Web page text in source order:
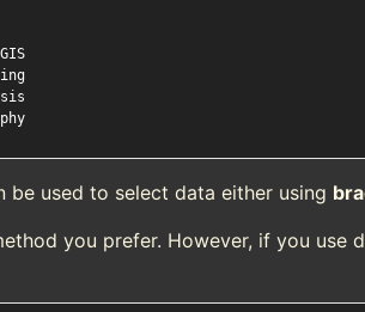
be used to select data either using
you prefer. However, if you